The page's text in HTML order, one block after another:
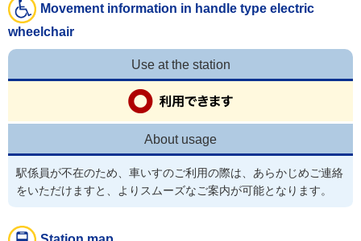
Movement information in handle type electric
wheelchair
Use at the station
About usage
駅係員が不在のため、車いすのご利用の際は、あらかじめご連絡